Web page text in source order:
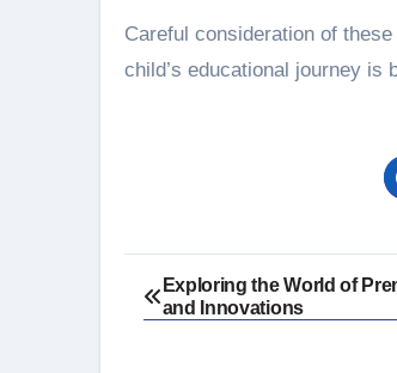
Careful consideration of
child’s educational journey is
Post
navigation
Exploring the World of
and Innovations